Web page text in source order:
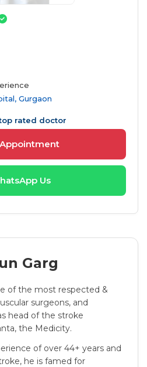
Gurgaon
rated doctor
Us
Garg
of the most respected &
surgeons, and
head of the stroke
the Medicity.
of over 44+ years and
he is famed for